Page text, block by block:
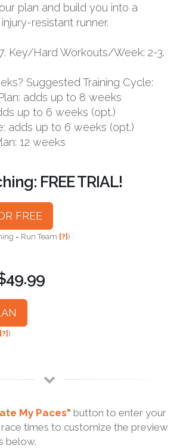
plan and build you into a
resistant runner.
Key/Hard Workouts/Week: 2-3.
Suggested Training Cycle:
adds up to 8 weeks
up to 6 weeks (opt.)
adds up to 6 weeks (opt.)
12 weeks
FREE TRIAL!
FREE
= Run Team [?])
[?])
My Paces" button to enter your
times to customize the preview
below.